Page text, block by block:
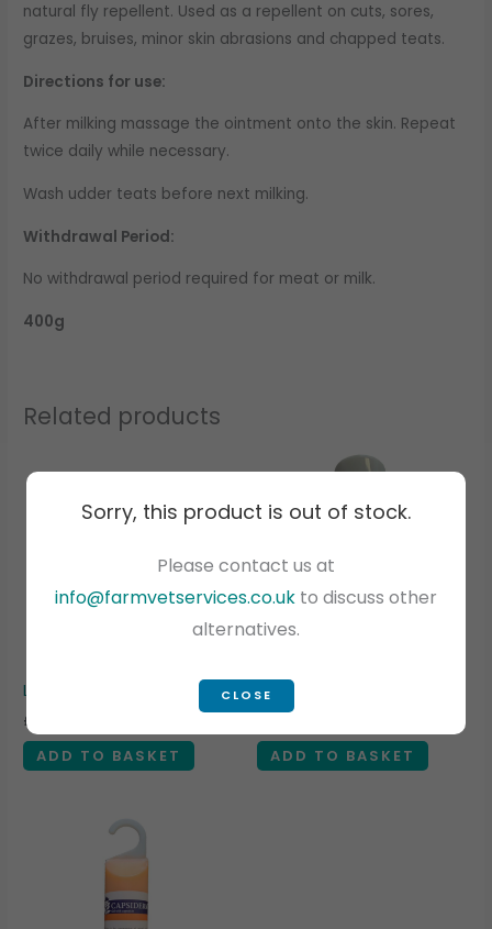
natural fly repellent. Used as a repellent on cuts, sores,
grazes, bruises, minor skin abrasions and chapped teats.
Directions for use:
After milking massage the ointment onto the skin. Repeat
twice daily while necessary.
Wash udder teats before next milking.
Withdrawal Period:
No withdrawal period required for meat or milk.
400g
Related products
Lube – VET-LUBIGEL 2 Litres
£
ADD TO BASKET
Cheno Aluminium Spray
ADD TO BASKET
Sorry, this product is out of stock.
Please contact us at
info@farmvetservices.co.uk to discuss other
alternatives.
CLOSE